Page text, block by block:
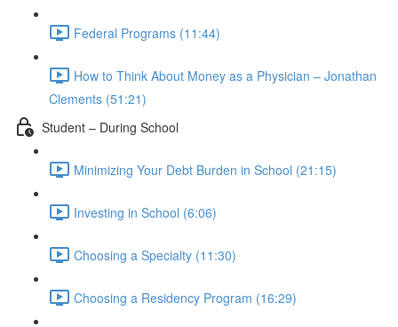
Federal Programs (11:44)
How to Think About Money as a Physician – Jonathan
Clements (51:21)
Student – During School
Minimizing Your Debt Burden in School (21:15)
Investing in School (6:06)
Choosing a Specialty (11:30)
Choosing a Residency Program (16:29)